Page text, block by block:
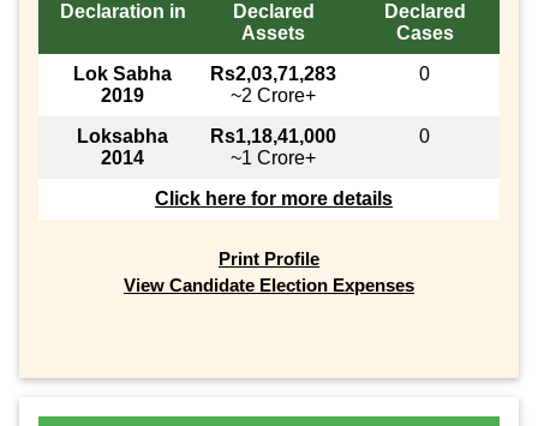
Declaration in
Declared
Assets
Declared
Cases
Lok Sabha
2019
Rs2,03,71,283
~2 Crore+
0
Loksabha
2014
Rs1,18,41,000
~1 Crore+
0
Click here for more details
Print Profile
View Candidate Election Expenses